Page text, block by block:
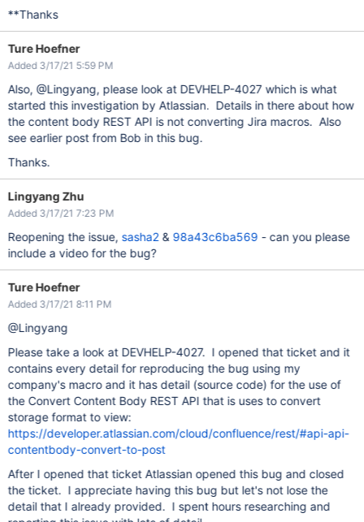
**Thanks
Ture Hoefner
Added 3/17/21 5:59 PM
Also, @Lingyang, please look at DEVHELP-4027 which is what
started this investigation by Atlassian. Details in there about how
the content body REST API is not converting Jira macros. Also
see earlier post from Bob in this bug.
Thanks.
Lingyang Zhu
Added 3/17/21 7:23 PM
Reopening the issue, sasha2& 98a43c6ba569 - can you please
include a video for the bug?
Ture Hoefner
Added 3/17/21 8:11 PM
@Lingyang
Please take a look at DEVHELP-4027. I opened that ticket and it
contains every detail for reproducing the bug using my
company's macro and it has detail (source code) for the use of
the Convert Content Body REST API that is uses to convert
storage format to view:
https://developer.atlassian.com/cloud/confluence/rest/#api-api-
contentbody-convert-to-post
After I opened that ticket Atlassian opened this bug and closed
the ticket. I appreciate having this bug but let's not lose the
detail that I already provided. I spent hours researching and